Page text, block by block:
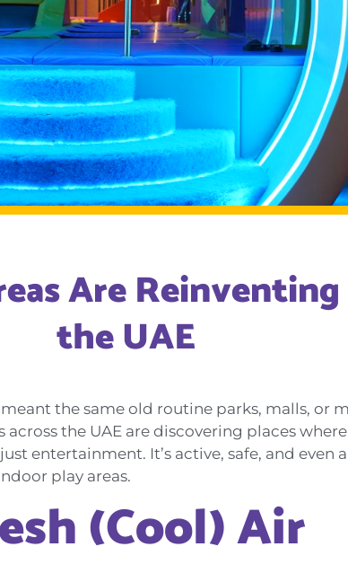
Are
the UAE
the same old routine parks, malls, or
the UAE are discovering places
entertainment. It’s active, safe, and
play areas.
(Cool) Air